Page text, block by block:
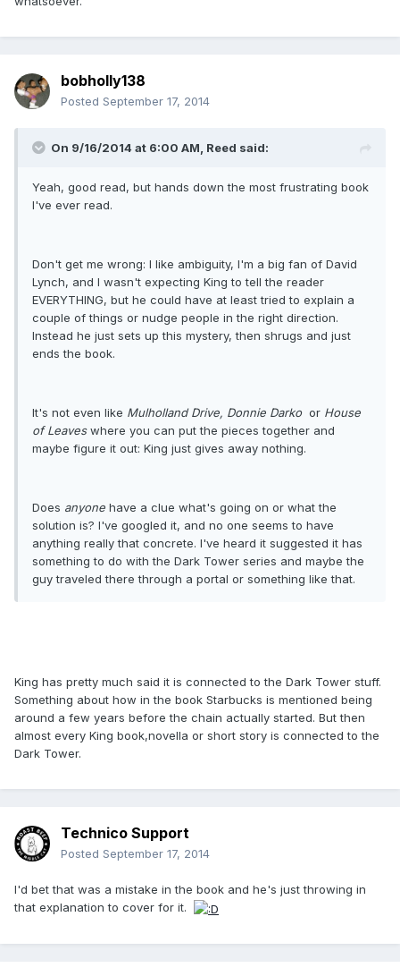
bobholly138
Posted September 17, 2014
On 9/16/2014 at 6:00 AM, Reed said:
Yeah, good read, but hands down the most frustrating book
I've ever read.
Don't get me wrong: I like ambiguity, I'm a big fan of David
Lynch, and I wasn't expecting King to tell the reader
EVERYTHING, but he could have at least tried to explain a
couple of things or nudge people in the right direction.
Instead he just sets up this mystery, then shrugs and just
ends the book.
It's not even like Mulholland Drive, Donnie Darkoor House
of Leaveswhere you can put the pieces together and
maybe figure it out: King just gives away nothing.
Does anyone have a clue what's going on or what the
solution is? I've googled it, and no one seems to have
anything really that concrete. I've heard it suggested it has
something to do with the Dark Tower series and maybe the
guy traveled there through a portal or something like that.
King has pretty much said it is connected to the Dark Tower stuff.
Something about how in the book Starbucks is mentioned being
around a few years before the chain actually started. But then
almost every King book,novella or short story is connected to the
Dark Tower.
Technico Support
Posted September 17, 2014
I'd bet that was a mistake in the book and he's just throwing in
that explanation to cover for it.